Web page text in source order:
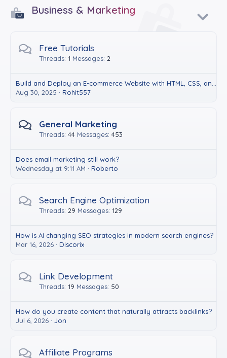
Business & Marketing
Free Tutorials
Threads 1 Messages 2
Aug 30, 2025
Rohit557
General Marketing
Threads 44 Messages 453
Does email marketing still work?
Wednesday at 9:11 AM
Roberto
Search Engine Optimization
Threads 29 Messages 129
How is AI changing SEO strategies in modern search engines?
Mar 16, 2026
Discorix
Link Development
Threads 19 Messages 50
How do you create content that naturally attracts backlinks?
Jul 6, 2026
Jon
Affiliate Programs